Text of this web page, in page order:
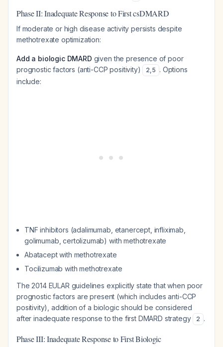
Phase II: Inadequate Response to First csDMARD
If moderate or high disease activity persists despite
methotrexate optimization:
Add a biologic DMARD given the presence of poor
prognostic factors (anti-CCP positivity)
2,5 . Options
include:
TNF inhibitors (adalimumab, etanercept, infliximab,
golimumab, certolizumab) with methotrexate
Abatacept with methotrexate
Tocilizumab with methotrexate
The 2014 EULAR guidelines explicitly state that when poor
prognostic factors are present (which includes anti-CCP
positivity), addition of a biologic should be considered
after inadequate response to the first DMARD strategy
2 .
Phase III: Inadequate Response to First Biologic